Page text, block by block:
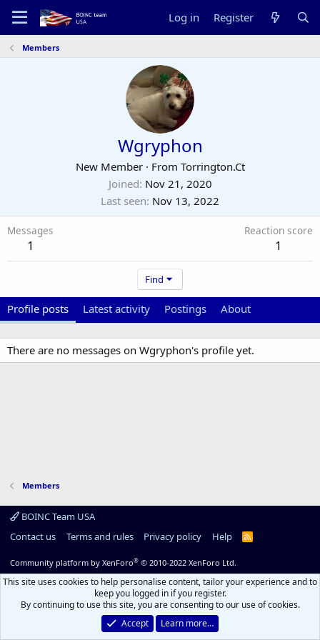
Log in Register
Members
Wgryphon
New Member · From Torrington.Ct
Joined Nov 21, 2020
Last seen Nov 13, 2022
Messages
1
Reaction score
1
Find
Profile posts Latest activity Postings About
There are no messages on Wgryphon's profile yet.
Members
BOINC Team USA
Contact us
Terms and rules Privacy policy Help
R
Community platform by XenForo® © 2010-2022 XenForo Ltd.
This site uses cookies to help personalise content, tailor your experience and to
keep you logged in if you register.
By continuing to use this site, you are consenting to our use of cookies.
Accept
Learn more…